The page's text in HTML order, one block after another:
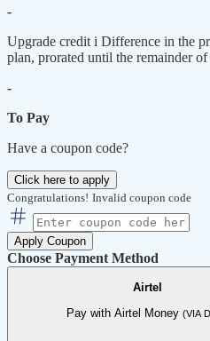
-
Upgrade credit i Difference in the
plan, prorated until the remainder
-
To Pay
Have a coupon code?
Click here to apply
Congratulations! Invalid coupon code
Apply Coupon
Choose Payment Method
Airtel
Pay with Airtel Money (VIA